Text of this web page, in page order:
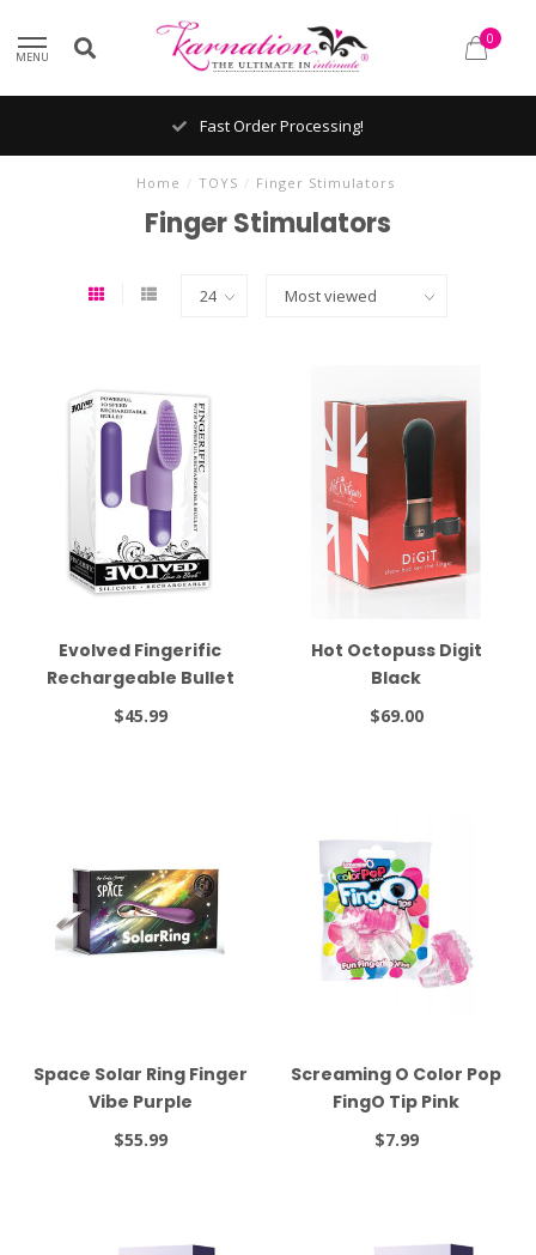
MENU
0
Fast Order Processing!
Home / TOYS / Finger Stimulators
Finger Stimulators
Evolved Fingerific
Rechargeable Bullet
Purple
$45.99
Hot Octopuss Digit
Black
$69.00
Space Solar Ring Finger
Vibe Purple
$55.99
Screaming O Color Pop
FingO Tip Pink
$7.99